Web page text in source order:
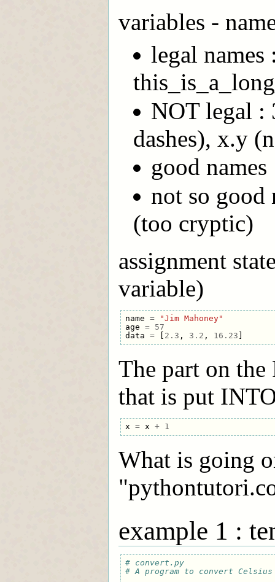
variables -
legal
NOT legal :
dashes), x.y
good
not so good
(too cryptic)
assignment
variable)
name =
"Jim Mahoney"
age =
57
data = 2.3 , 3.2 , 16.23
The part on
that is put
x = x + 1
What is going
example 1 :
# convert.py
# A program to convert Celsius